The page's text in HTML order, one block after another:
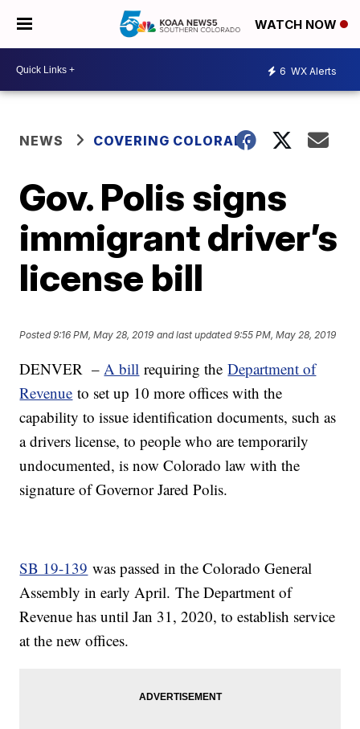
WATCH NOW
6 WX Alerts
NEWS COVERING COLORADO
Gov. Polis signs
immigrant driver’s
license bill
Posted9:16 PM, May 28, 2019 and last updated 9:55 PM, May 28, 2019
DENVER –A bill requiring theDepartment of
Revenue to set up 10 more offices with the
capability to issue identification documents, such as
a drivers license, to people who are temporarily
undocumented, is now Colorado law with the
signature of Governor Jared Polis.
SB 19-139 was passed in the Colorado General
Assembly in early April. The Department of
Revenue has until Jan 31, 2020, to establish service
at the new offices.